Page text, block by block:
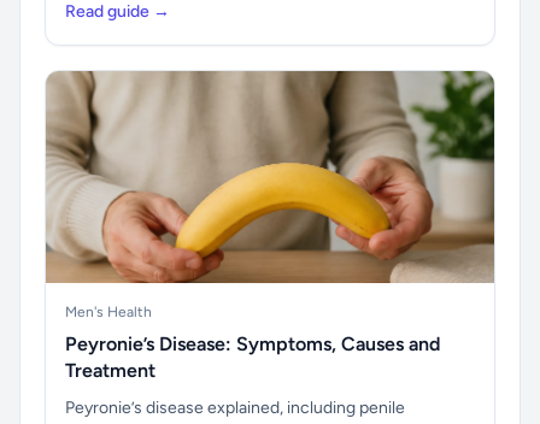
Read guide →
Men's Health
Peyronie’s Disease: Symptoms, Causes and
Treatment
Peyronie’s disease explained, including penile